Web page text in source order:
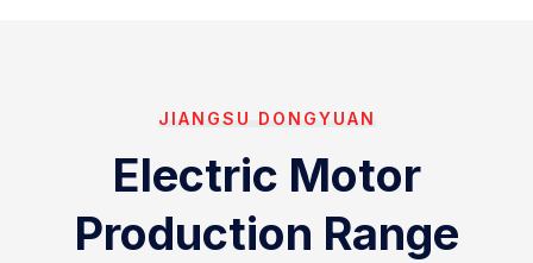
JIANGSU DONGYUAN
Electric Motor
Production Range